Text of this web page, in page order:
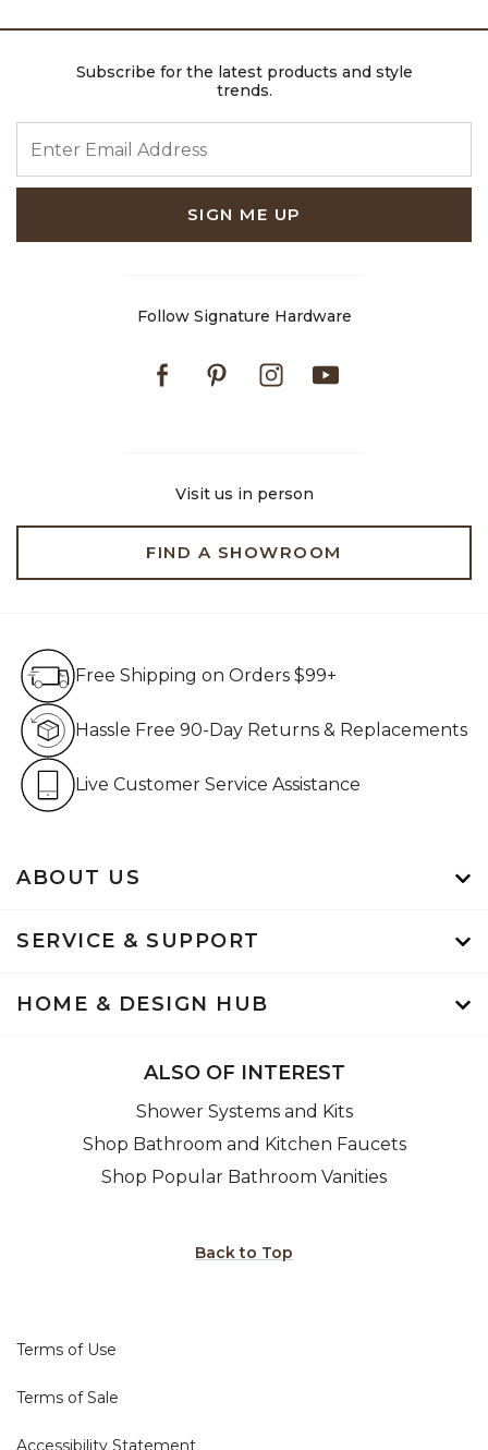
Subscribe for the latest products and style
trends.
SIGN ME UP
Follow Signature Hardware
FacebookPinterestInstagram
Visit us in person
FIND A SHOWROOM
ABOUT US
SERVICE & SUPPORT
HOME & DESIGN HUB
Free Shipping on Orders $99+
Hassle Free 90-Day Returns & Replacements
Live Customer Service Assistance
ALSO OF INTEREST
Shower Systems and Kits
Shop Bathroom and Kitchen Faucets
Shop Popular Bathroom Vanities
Back to Top
Terms of Use
Terms of Sale
Accessibility Statement